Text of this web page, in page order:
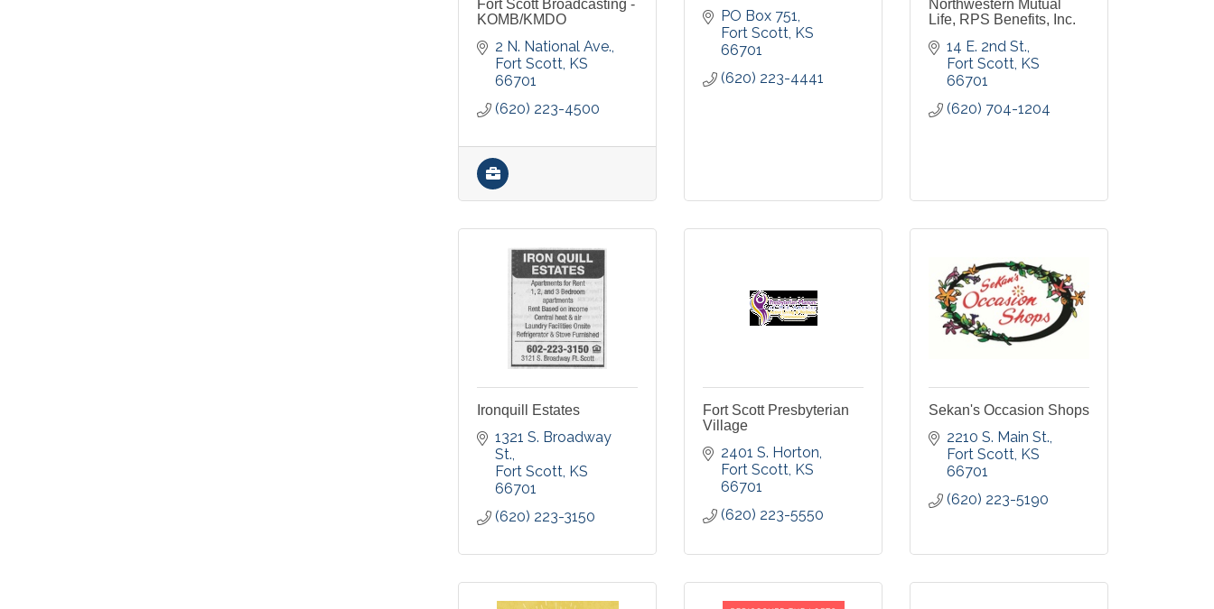
Fort Scott Broadcasting -
KOMB/KMDO
2 N. National Ave.
Fort Scott KS
66701
(620) 223-4500
PO Box 751
Fort Scott KS
66701
(620) 223-4441
Northwestern Mutual
Life, RPS Benefits, Inc.
14 E. 2nd St.
Fort Scott KS
66701
(620) 704-1204
Ironquill Estates
1321 S. Broadway
St.
Fort Scott KS
66701
(620) 223-3150
Fort Scott Presbyterian
Village
2401 S. Horton
Fort Scott KS
66701
(620) 223-5550
Sekan's Occasion Shops
2210 S. Main St.
Fort Scott KS
66701
(620) 223-5190